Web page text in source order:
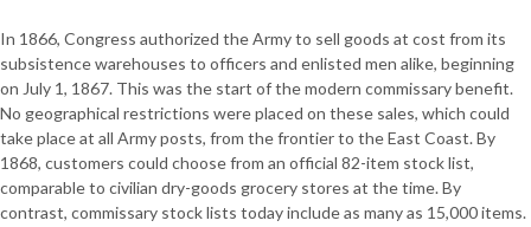
In 1866, Congress authorized the Army to sell goods at cost from its
subsistence warehouses to officers and enlisted men alike, beginning
on July 1, 1867. This was the start of the modern commissary benefit.
No geographical restrictions were placed on these sales, which could
take place at all Army posts, from the frontier to the East Coast. By
1868, customers could choose from an official 82-item stock list,
comparable to civilian dry-goods grocery stores at the time. By
contrast, commissary stock lists today include as many as 15,000 items.